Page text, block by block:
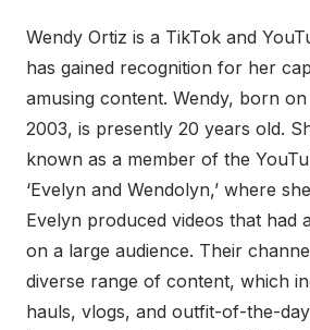
Wendy Ortiz is a TikTok and
has gained recognition for her
amusing content. Wendy, born on
2003, is presently 20 years old.
known as a member of the
‘Evelyn and Wendolyn,’ where
Evelyn produced videos that had
on a large audience. Their
diverse range of content, which
hauls, vlogs, and outfit-of-the-